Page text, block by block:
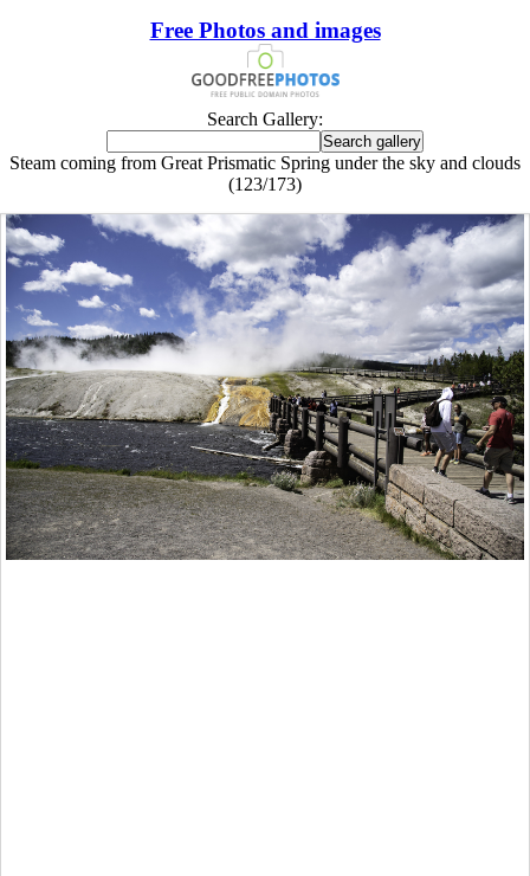
Free Photos and images
Search Gallery:
Steam coming from Great Prismatic Spring under the sky and clouds
(123/173)